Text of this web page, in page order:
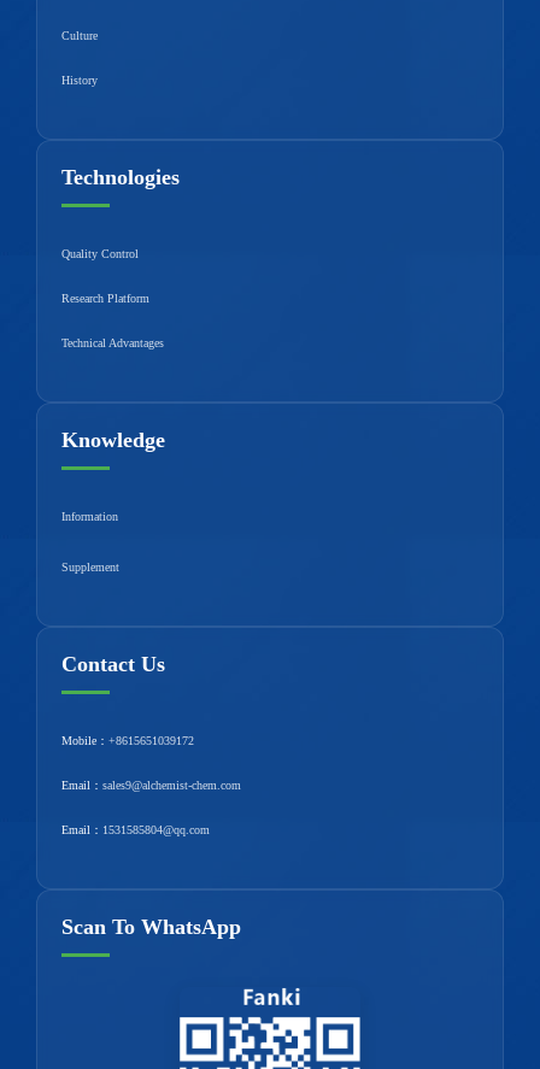
Culture
History
Technologies
Quality Control
Research Platform
Technical Advantages
Knowledge
Information
Supplement
Contact Us
Mobile： +8615651039172
Email： sales9@alchemist-chem.com
Email： 1531585804@qq.com
Scan To WhatsApp